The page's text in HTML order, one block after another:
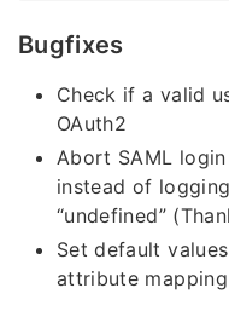
Bugfixes
Check if a valid
OAuth2
Abort SAML
instead of
“undefined”
Set default
attribute